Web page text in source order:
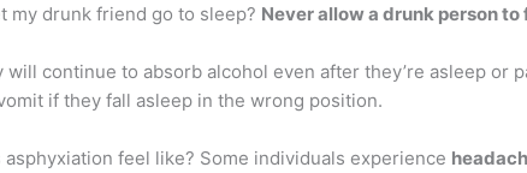
my drunk friend go to sleep? Never allow a drunk person
will continue to absorb alcohol even after they’re asleep or
if they fall asleep in the wrong position.
asphyxiation feel like? Some individuals experience